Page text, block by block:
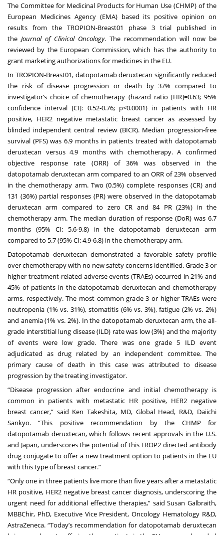
The Committee for Medicinal Products for Human Use (CHMP) of the
European Medicines Agency (EMA) based its positive opinion on
results from the TROPION-Breast01
phase 3 trial published in
the Journal of Clinical Oncology. The recommendation will now be
reviewed by the European Commission, which has the authority to
grant marketing authorizations for medicines in the EU.
In TROPION-Breast01, datopotamab deruxtecan significantly reduced
the risk of disease progression or death by 37% compared to
investigator’s choice of chemotherapy (hazard ratio [HR]=0.63; 95%
confidence interval [CI]: 0.52-0.76; p<0.0001) in patients with HR
positive, HER2 negative metastatic breast cancer as assessed by
blinded independent central review (BICR). Median progression-free
survival (PFS) was 6.9 months in patients treated with datopotamab
deruxtecan versus 4.9 months with chemotherapy. A confirmed
objective response rate (ORR) of 36% was observed in the
datopotamab deruxtecan arm compared to an ORR of 23% observed
in the chemotherapy arm. Two (0.5%) complete responses (CR) and
131 (36%) partial responses (PR) were observed in the datopotamab
deruxtecan arm compared to zero CR and 84 PR (23%) in the
chemotherapy arm. The median duration of response (DoR) was 6.7
months (95% CI: 5.6-9.8) in the datopotamab deruxtecan arm
compared to 5.7 (95% CI: 4.9-6.8) in the chemotherapy arm.
Datopotamab deruxtecan demonstrated a favorable safety profile
over chemotherapy with no new safety concerns identified. Grade 3 or
higher treatment-related adverse events (TRAEs) occurred in 21% and
45% of patients in the datopotamab deruxtecan and chemotherapy
arms, respectively. The most common grade 3 or higher TRAEs were
neutropenia (1% vs. 31%), stomatitis (6% vs. 3%), fatigue (2% vs. 2%)
and anemia (1% vs. 2%). In the datopotamab deruxtecan arm, the all-
grade interstitial lung disease (ILD) rate was low (3%) and the majority
of events were low grade. There was one grade 5 ILD event
adjudicated as drug related by an independent committee. The
primary cause of death in this case was attributed to disease
progression by the treating investigator.
“Disease progression after endocrine and initial chemotherapy is
common in patients with metastatic HR positive, HER2 negative
breast cancer,” said Ken Takeshita, MD, Global Head, R&D, Daiichi
Sankyo. “This positive recommendation by the CHMP for
datopotamab deruxtecan, which follows recent approvals in the U.S.
and Japan, underscores the potential of this TROP2 directed antibody
drug conjugate to offer a new treatment option to patients in the EU
with this type of breast cancer.”
“Only one in three patients live more than five years after a metastatic
HR positive, HER2 negative breast cancer diagnosis, underscoring the
urgent need for additional effective therapies,” said Susan Galbraith,
MBBChir, PhD, Executive Vice President, Oncology Hematology R&D,
AstraZeneca. “Today’s recommendation for datopotamab deruxtecan